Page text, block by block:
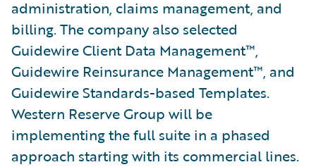
administration, claims management, and
billing. The company also selected
Guidewire Client Data Management™,
Guidewire Reinsurance Management™, and
Guidewire Standards-based Templates.
Western Reserve Group will be
implementing the full suite in a phased
approach starting with its commercial lines.